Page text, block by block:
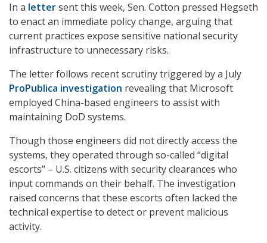
In a lettersent this week, Sen. Cotton pressed Hegseth
to enact an immediate policy change, arguing that
current practices expose sensitive national security
infrastructure to unnecessary risks.
The letter follows recent scrutiny triggered by a July
ProPublica investigation revealing that Microsoft
employed China-based engineers to assist with
maintaining DoD systems.
Though those engineers did not directly access the
systems, they operated through so-called “digital
escorts” – U.S. citizens with security clearances who
input commands on their behalf. The investigation
raised concerns that these escorts often lacked the
technical expertise to detect or prevent malicious
activity.